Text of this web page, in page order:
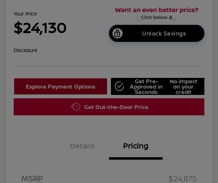
Your Price
$24,130 Unlock Savings
Disclosure
Explore Payment Options
Get Pre-
Approved in
Seconds
No impact
on your
credit
Get Out-the-Door Price
Details Pricing
MSRP
$24,875